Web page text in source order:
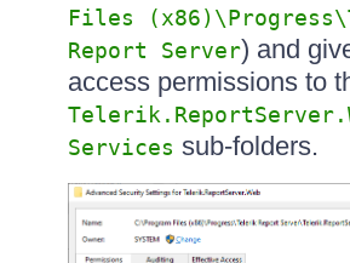
Files
Report Server) and
access permissions to
Services sub-folders.